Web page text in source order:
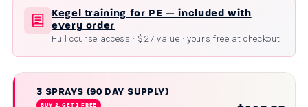
Kegel training for PE — included with
every order
Full course access · $27 value · yours free at checkout
3 SPRAYS (90 DAY SUPPLY)
BUY 2, GET 1 FREE